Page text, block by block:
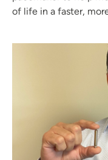
of life in a faster,